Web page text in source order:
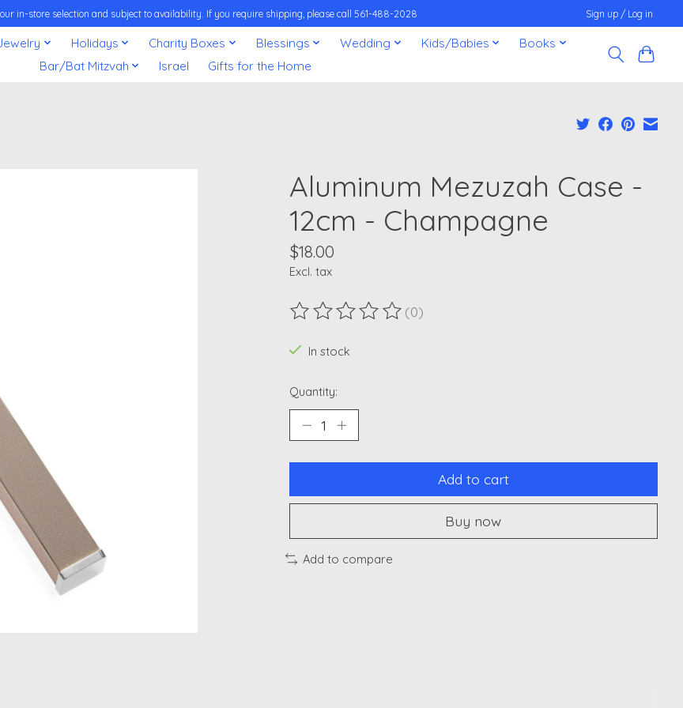
in-store selection and subject to availability. If you require shipping, please call 561-488-2028 Sign up / Log in
Holidays Charity Boxes Blessings Wedding Kids/Babies
Books
Bar/Bat Mitzvah
Israel Gifts for the Home
Aluminum Mezuzah Case -
12cm - Champagne
$18.00
Excl. tax
The rating of this product is
(0)
In stock
Quantity:
Add to cart
Buy now
Add to compare